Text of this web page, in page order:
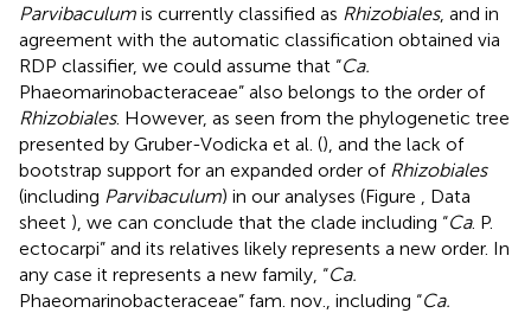
Parvibaculum is currently classified as Rhizobiales, and in
agreement with the automatic classification obtained via
RDP classifier, we could assume that “Ca.
Phaeomarinobacteraceae” also belongs to the order of
Rhizobiales. However, as seen from the phylogenetic tree
presented by Gruber-Vodicka et al. (), and the lack of
bootstrap support for an expanded order of Rhizobiales
(including Parvibaculum) in our analyses (Figure
, Data
sheet ), we can conclude that the clade including “Ca. P.
ectocarpi” and its relatives likely represents a new order. In
any case it represents a new family, “Ca.
Phaeomarinobacteraceae” fam. nov., including “Ca.